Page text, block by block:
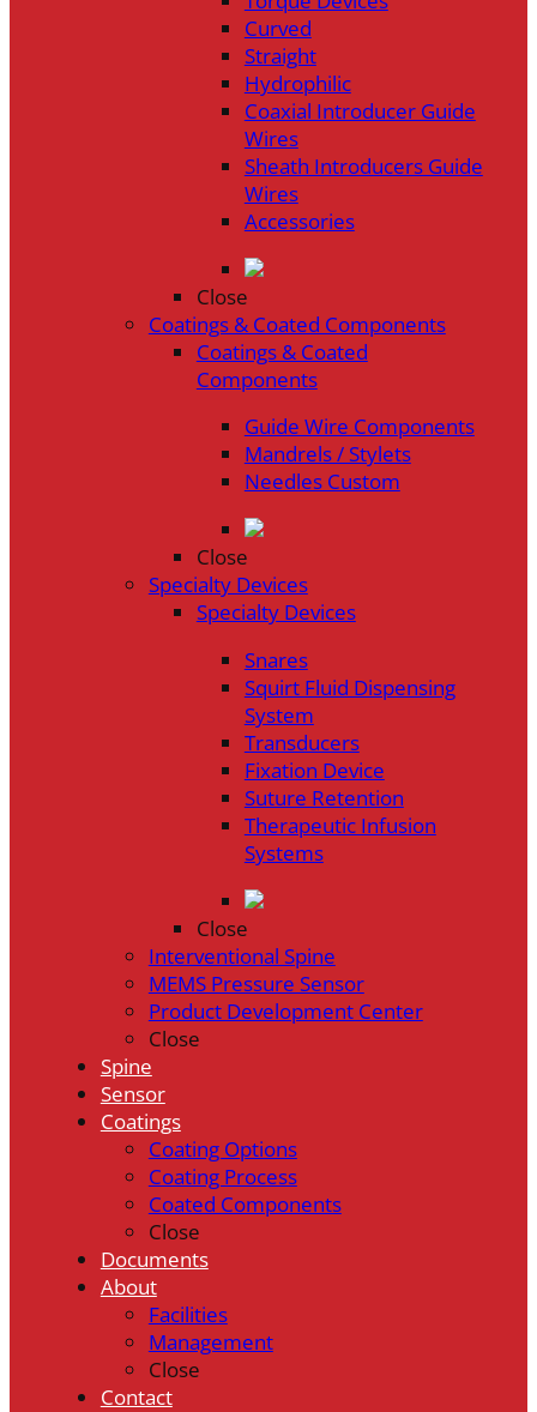
Curved
Straight
Hydrophilic
Coaxial Introducer Guide
Wires
Sheath Introducers Guide
Wires
Accessories
Close
Coatings & Coated Components
Coatings & Coated
Components
Guide Wire Components
Mandrels / Stylets
Needles Custom
Close
Specialty Devices
Specialty Devices
Snares
Squirt Fluid Dispensing
System
Transducers
Fixation Device
Suture Retention
Therapeutic Infusion
Systems
Close
Interventional Spine
MEMS Pressure Sensor
Product Development Center
Close
Spine
Sensor
Coatings
Coating Options
Coating Process
Coated Components
Close
Documents
About
Facilities
Management
Close
Contact